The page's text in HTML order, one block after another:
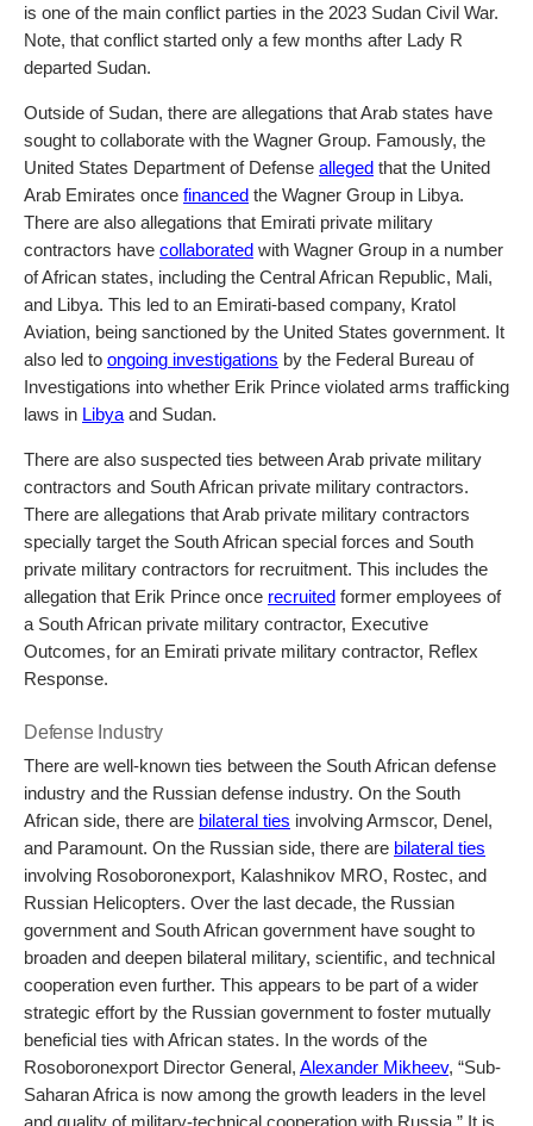
is one of the main conflict parties in the 2023 Sudan Civil War.
Note, that conflict started only a few months after Lady R
departed Sudan.
Outside of Sudan, there are allegations that Arab states have
sought to collaborate with the Wagner Group. Famously, the
United States Department of Defense alleged that the United
Arab Emirates once financed the Wagner Group in Libya.
There are also allegations that Emirati private military
contractors have collaborated with Wagner Group in a number
of African states, including the Central African Republic, Mali,
and Libya. This led to an Emirati-based company, Kratol
Aviation, being sanctioned by the United States government. It
also led to ongoing investigations by the Federal Bureau of
Investigations into whether Erik Prince violated arms trafficking
laws in Libyaand Sudan.
There are also suspected ties between Arab private military
contractors and South African private military contractors.
There are allegations that Arab private military contractors
specially target the South African special forces and South
private military contractors for recruitment. This includes the
allegation that Erik Prince once recruited former employees of
a South African private military contractor, Executive
Outcomes, for an Emirati private military contractor, Reflex
Response.
Defense Industry
There are well-known ties between the South African defense
industry and the Russian defense industry. On the South
African side, there are bilateral ties involvingArmscor, Denel,
and Paramount. On the Russian side, there are bilateral ties
involving Rosoboronexport, Kalashnikov MRO, Rostec, and
Russian Helicopters. Over the last decade, the Russian
government and South African government have sought to
broaden and deepen bilateral military, scientific, and technical
cooperation even further. This appears to be part of a wider
strategic effort by the Russian government to foster mutually
beneficial ties with African states. In the words of the
Rosoboronexport Director General, Alexander Mikheev, “Sub-
Saharan Africa is now among the growth leaders in the level